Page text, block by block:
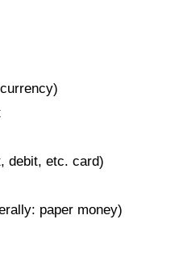
debit, etc. card)
paper money)